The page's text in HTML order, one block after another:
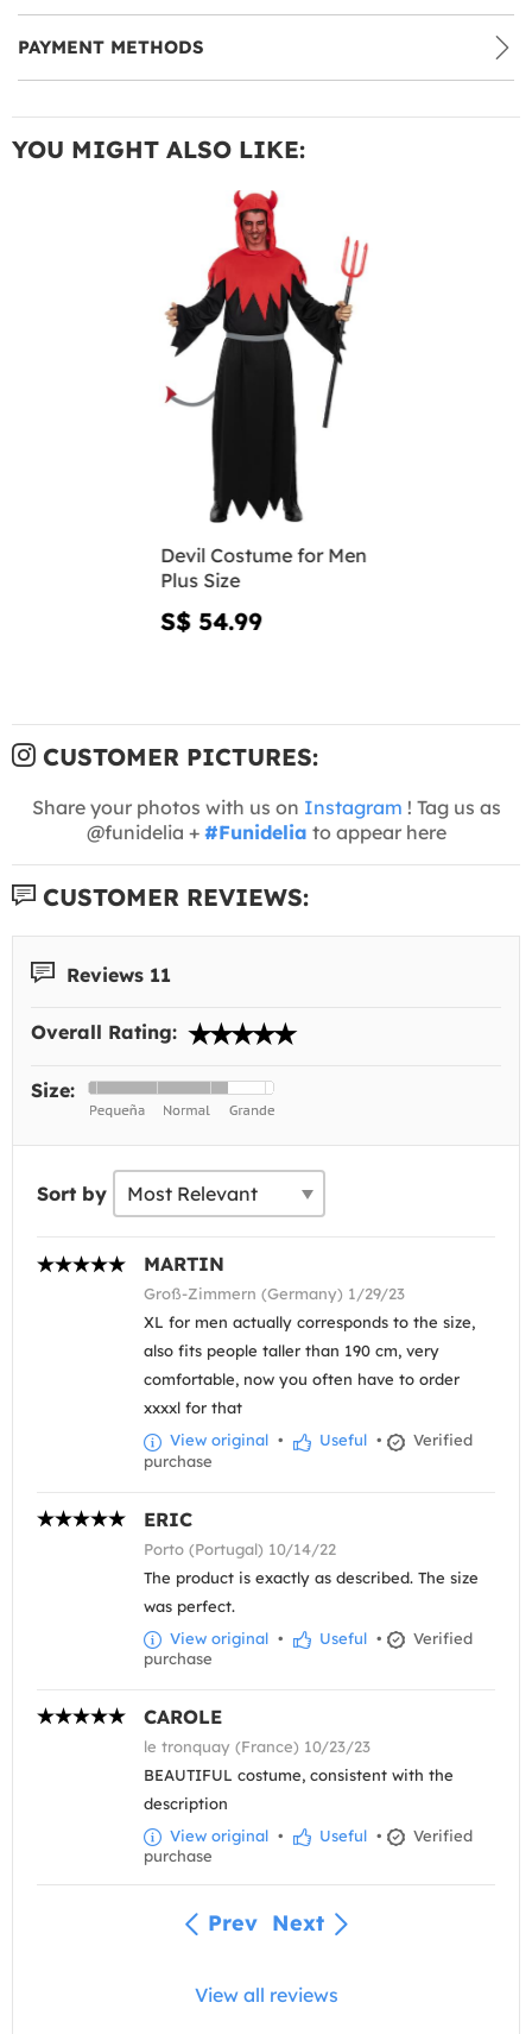
PAYMENT METHODS
YOU MIGHT ALSO LIKE:
Devil Costume for Men
Plus Size
S$ 54.99
CUSTOMER PICTURES:
Share your photos with us on Instagram ! Tag us as
@funidelia + #Funidelia to appear here
CUSTOMER REVIEWS:
Reviews 11
Overall Rating:
Size:
Sort by
MARTIN
Groß-Zimmern (Germany) 1/29/23
XL for men actually corresponds to the size,
also fits people taller than 190 cm, very
comfortable, now you often have to order
xxxxl for that
View original • Useful •
Verified
purchase
ERIC
Porto (Portugal) 10/14/22
The product is exactly as described. The size
was perfect.
View original • Useful •
Verified
purchase
CAROLE
le tronquay (France) 10/23/23
BEAUTIFUL costume, consistent with the
description
View original • Useful •
Verified
purchase
Prev Next
View all reviews